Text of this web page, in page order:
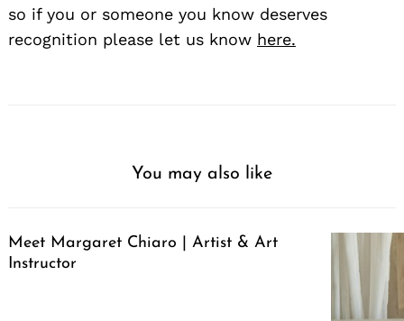
so if you or someone you know deserves
recognition please let us know here.
You may also like
Meet Margaret Chiaro | Artist & Art
Instructor